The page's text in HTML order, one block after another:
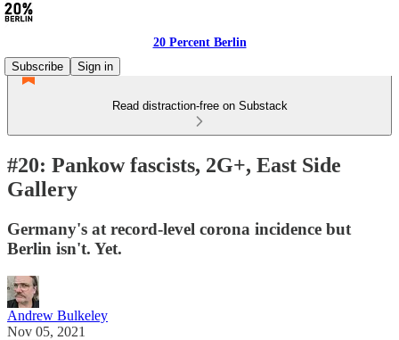
20 Percent Berlin
Subscribe
Sign in
Read distraction-free on Substack
#20: Pankow fascists, 2G+, East Side
Gallery
Germany's at record-level corona incidence but
Berlin isn't. Yet.
Andrew Bulkeley
Nov 05, 2021